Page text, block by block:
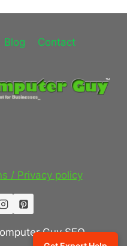
Blog Contact
/ Privacy policy
Guy SEO